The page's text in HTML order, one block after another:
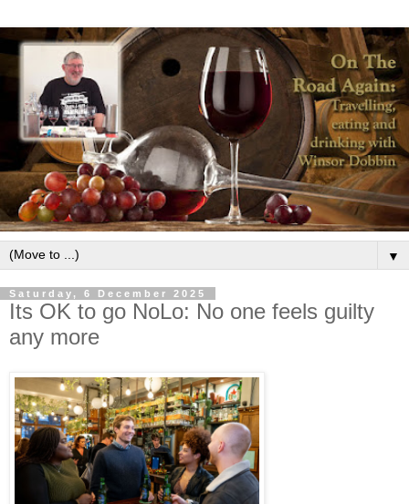
▼
Saturday, 6 December 2025
Its OK to go NoLo: No one feels guilty
any more